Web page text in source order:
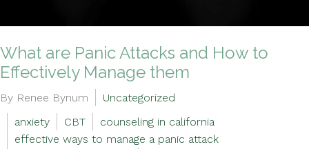
What are Panic Attacks and How to
Effectively Manage them
By Renee Bynum
Uncategorized
anxiety
CBT
counseling in california
effective ways to manage a panic attack